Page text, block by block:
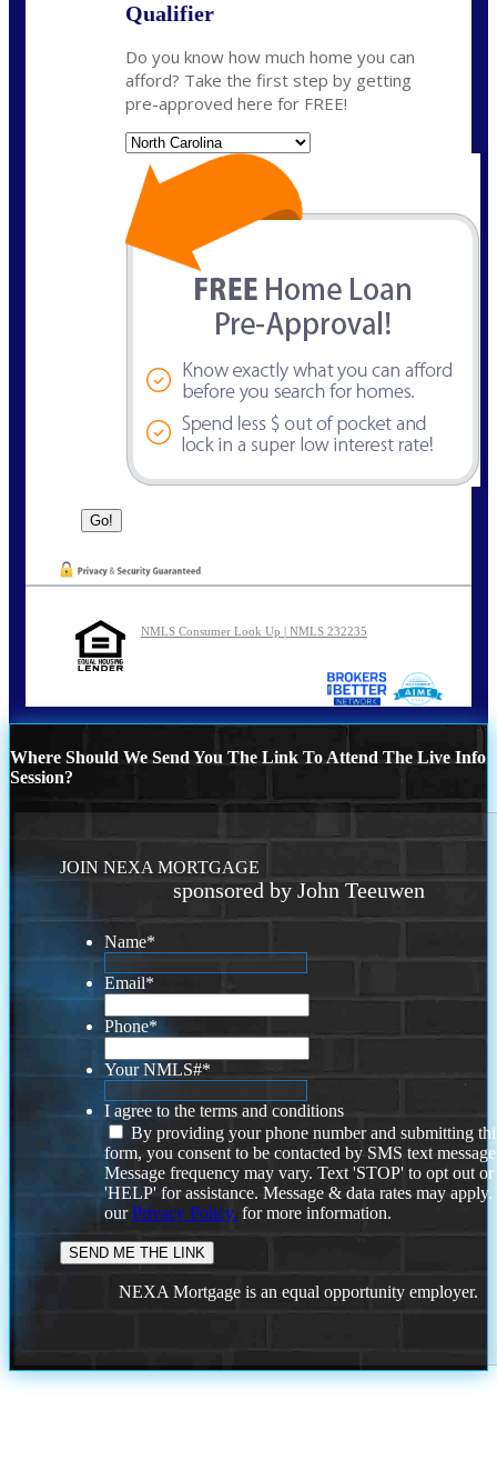
Qualifier
Do you know how much home you can
afford? Take the first step by getting
pre-approved here for FREE!
NMLS Consumer Look Up | NMLS 232235
Where Should We Send You The Link To Attend The Live Info
Session?
JOIN NEXA MORTGAGE
sponsored by John Teeuwen
Name*
Email*
Phone*
Your NMLS#*
I agree to the terms and conditions
By providing your phone number and submitting
form, you consent to be contacted by SMS text
Message frequency may vary. Text 'STOP' to opt out or
'HELP' for assistance. Message & data rates may
ourPrivacy Policy. for more information.
NEXA Mortgage is an equal opportunity employer.